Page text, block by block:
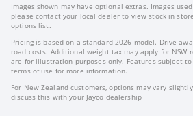
Images shown may have optional extras. Images
please contact your local dealer to view stock in
options list.
Pricing is based on a standard 2026 model. Drive
road costs. Additional weight tax may apply for NSW
are for illustration purposes only. Features subject
terms of use for more information.
For New Zealand customers, options may vary
discuss this with your Jayco dealership